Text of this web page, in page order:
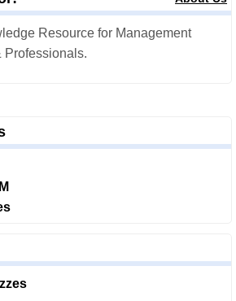
Resource for Management
Professionals.